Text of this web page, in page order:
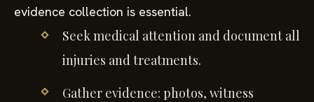
evidence collection is essential.
Seek medical attention and document all
injuries and treatments.
Gather evidence: photos, witness